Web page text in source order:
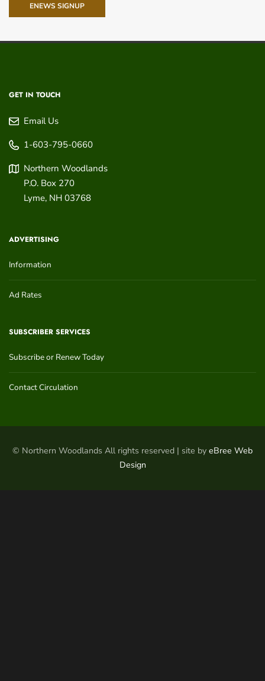
ENEWS SIGNUP
GET IN TOUCH
Email Us
1-603-795-0660
Northern Woodlands
P.O. Box 270
Lyme, NH 03768
ADVERTISING
Information
Ad Rates
SUBSCRIBER SERVICES
Subscribe or Renew Today
Contact Circulation
© Northern Woodlands All rights reserved | site by eBree Web
Design